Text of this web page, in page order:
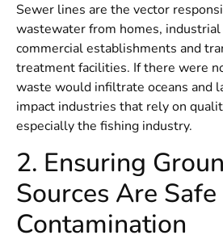
Sewer lines are the vector
wastewater from homes,
commercial establishments and
treatment facilities. If there were
waste would infiltrate oceans and
impact industries that rely on
especially the fishing industry.
2. Ensuring
Sources Are
Contamination